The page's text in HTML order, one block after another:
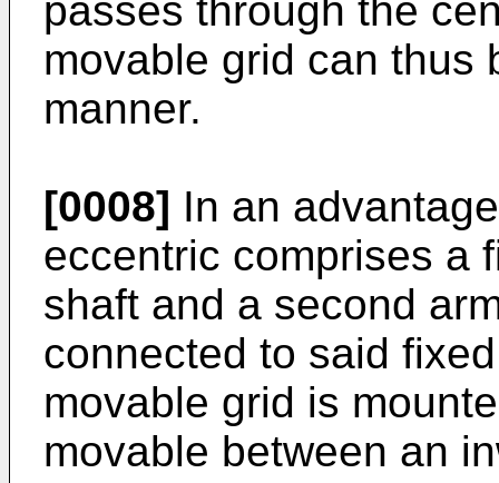
passes through the
movable grid can thus
manner.
[0008] In an
eccentric comprises a
shaft and a second
connected to said
movable grid is
movable between an